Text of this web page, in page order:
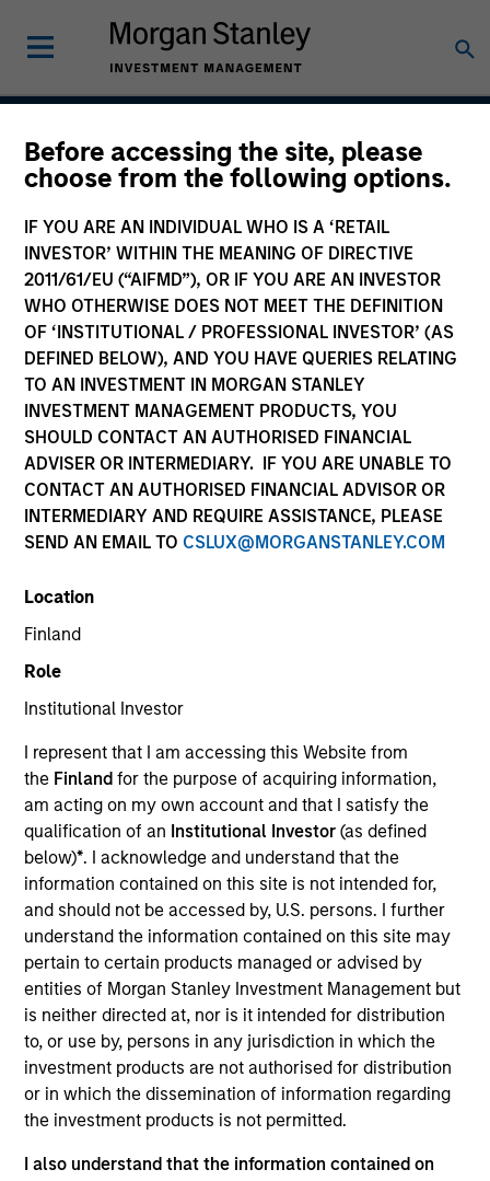
Before accessing the site, please
choose from the following options.
IF YOU ARE AN INDIVIDUAL WHO IS A ‘RETAIL
INVESTOR’ WITHIN THE MEANING OF DIRECTIVE
2011/61/EU (“AIFMD”), OR IF YOU ARE AN INVESTOR
WHO OTHERWISE DOES NOT MEET THE DEFINITION
OF ‘INSTITUTIONAL / PROFESSIONAL INVESTOR’ (AS
DEFINED BELOW), AND YOU HAVE QUERIES RELATING
TO AN INVESTMENT IN MORGAN STANLEY
INVESTMENT MANAGEMENT PRODUCTS, YOU
SHOULD CONTACT AN AUTHORISED FINANCIAL
ADVISER OR INTERMEDIARY. IF YOU ARE UNABLE TO
CONTACT AN AUTHORISED FINANCIAL ADVISOR OR
INTERMEDIARY AND REQUIRE ASSISTANCE, PLEASE
SEND AN EMAIL TO CSLUX@MORGANSTANLEY.COM
Location
Finland
Role
Institutional Investor
I represent that I am accessing this Website from
the Finlandfor the purpose of acquiring information,
am acting on my own account and that I satisfy the
qualification of an Institutional Investor(as defined
below)*. I acknowledge and understand that the
information contained on this site is not intended for,
and should not be accessed by, U.S. persons. I further
understand the information contained on this site may
pertain to certain products managed or advised by
entities of Morgan Stanley Investment Management but
is neither directed at, nor is it intended for distribution
to, or use by, persons in any jurisdiction in which the
investment products are not authorised for distribution
or in which the dissemination of information regarding
the investment products is not permitted.
I also understand that the information contained on
Global Opportunity
Strategy Inception
December 2007
Asset Class
Global Equity
Quick Facts
Benchmark
MSCI All Country World Index
Related Product
Insights
Overview
Global Opportunityseeks long-term capital appreciation
by investing globally in high quality, established and
emerging companies that the investment team believes
are undervalued at the time of purchase. To achieve its
objective, the investment team typically favors
companies it believes have sustainable competitive
advantages that can be monetized through growth. The
investment process integrates analysis of sustainability
environmental and social externalities and governance